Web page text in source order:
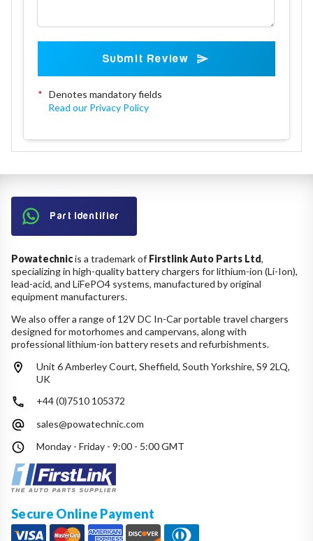
Submit Review
* Denotes mandatory fields
Read our Privacy Policy
Part Identifier
Powatechnicis a trademark of Firstlink Auto Parts Ltd,
specializing in high-quality battery chargers for lithium-ion (Li-Ion),
lead-acid, and LiFePO4 systems, manufactured by original
equipment manufacturers.
We also offer a range of 12V DC In-Car portable travel chargers
designed for motorhomes and campervans, along with
professional lithium-ion battery resets and refurbishments.
Unit 6 Amberley Court, Sheffield, South Yorkshire, S9 2LQ,
UK
+44 (0)7510 105372
sales@powatechnic.com
Monday - Friday - 9:00 - 5:00 GMT
Secure Online Payment